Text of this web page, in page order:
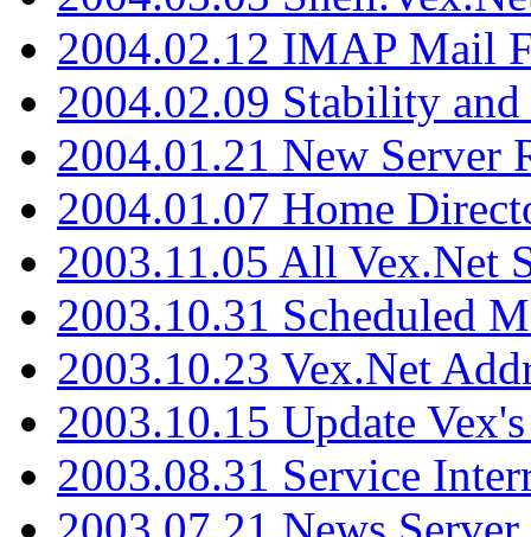
2004.02.12 IMAP Mail
2004.02.09 Stability
2004.01.21 New Server
2004.01.07 Home
2003.11.05 All Vex.Net
2003.10.31 Scheduled
2003.10.23 Vex.Net
2003.10.15 Update
2003.08.31 Service